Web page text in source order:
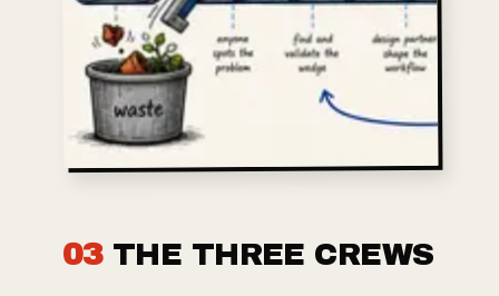
03 THE THREE CREWS